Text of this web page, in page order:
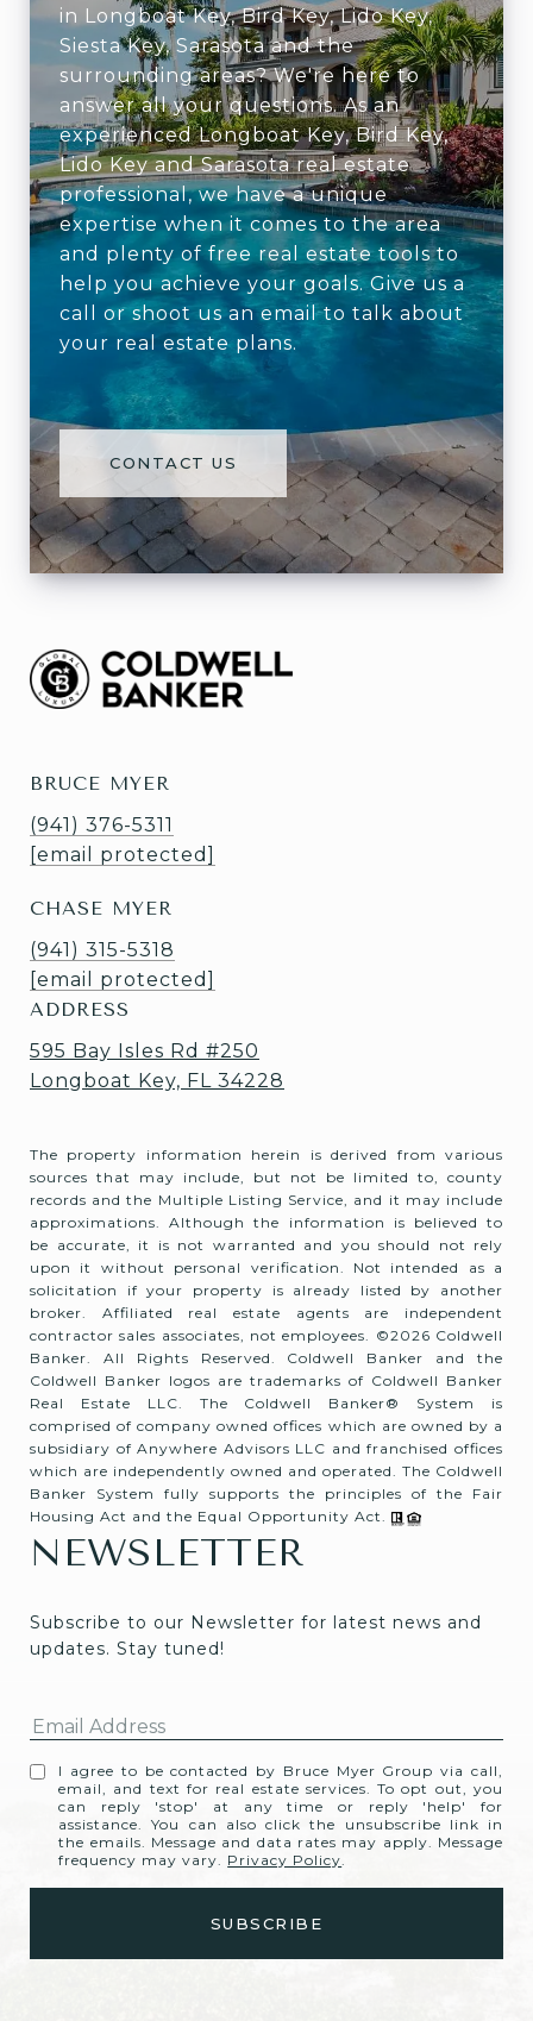
in Longboat Key, Bird Key, Lido Key,
Siesta Key, Sarasota and the
surrounding areas? We're here to
answer all your questions. As an
experienced Longboat Key, Bird Key,
Lido Key and Sarasota real estate
professional, we have a unique
expertise when it comes to the area
and plenty of free real estate tools to
help you achieve your goals. Give us a
call or shoot us an email to talk about
your real estate plans.
CONTACT US
BRUCE MYER
(941) 376-5311
[email protected]
CHASE MYER
(941) 315-5318
[email protected]
ADDRESS
595 Bay Isles Rd #250
Longboat Key, FL 34228
The property information herein is derived from various
sources that may include, but not be limited to, county
records and the Multiple Listing Service, and it may include
approximations. Although the information is believed to
be accurate, it is not warranted and you should not rely
upon it without personal verification. Not intended as a
solicitation if your property is already listed by another
broker. Affiliated real estate agents are independent
contractor sales associates, not employees. ©2026 Coldwell
Banker. All Rights Reserved. Coldwell Banker and the
Coldwell Banker logos are trademarks of Coldwell Banker
Real Estate LLC. The Coldwell Banker® System is
comprised of company owned offices which are owned by a
subsidiary of Anywhere Advisors LLC and franchised offices
which are independently owned and operated. The Coldwell
Banker System fully supports the principles of the Fair
Housing Act and the Equal Opportunity Act.
NEWSLETTER
Subscribe to our Newsletter for latest news and
updates. Stay tuned!
I agree to be contacted by Bruce Myer Group via call,
email, and text for real estate services. To opt out, you
can reply 'stop' at any time or reply 'help' for
assistance. You can also click the unsubscribe link in
the emails. Message and data rates may apply. Message
frequency may vary. Privacy Policy.